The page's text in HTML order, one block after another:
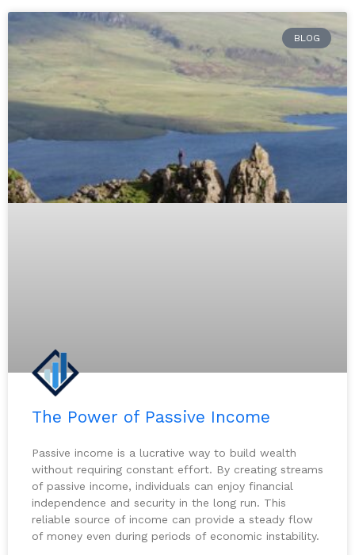
BLOG
The Power of Passive Income
Passive income is a lucrative way to build wealth
without requiring constant effort. By creating streams
of passive income, individuals can enjoy financial
independence and security in the long run. This
reliable source of income can provide a steady flow
of money even during periods of economic instability.